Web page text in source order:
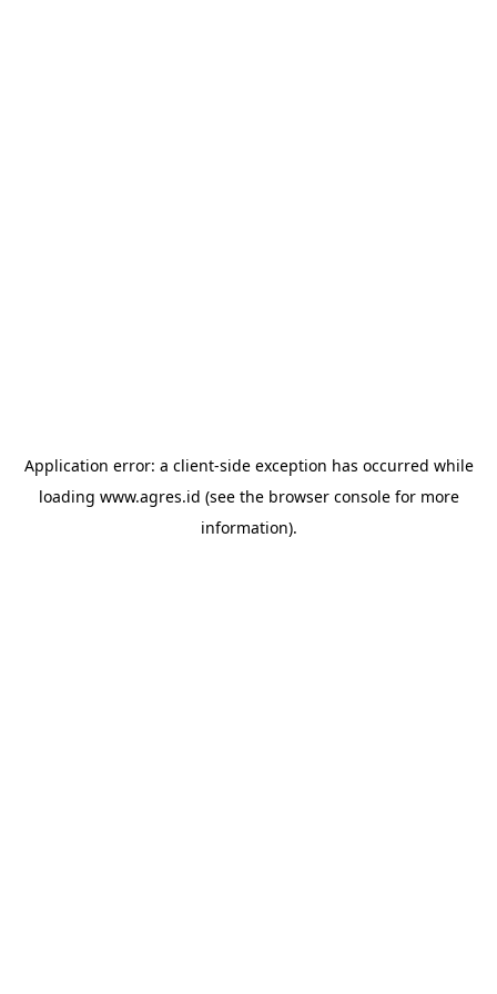
Application error: a client-side exception has occurred while
loading www.agres.id (see the browser consolefor more
information).